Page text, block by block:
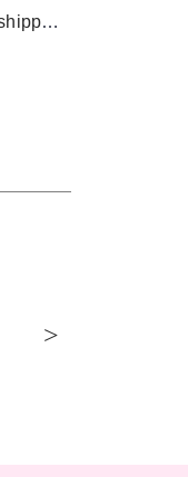
-- ##Lip Balm of the Month Club## -- Free shipping - USA only.
>